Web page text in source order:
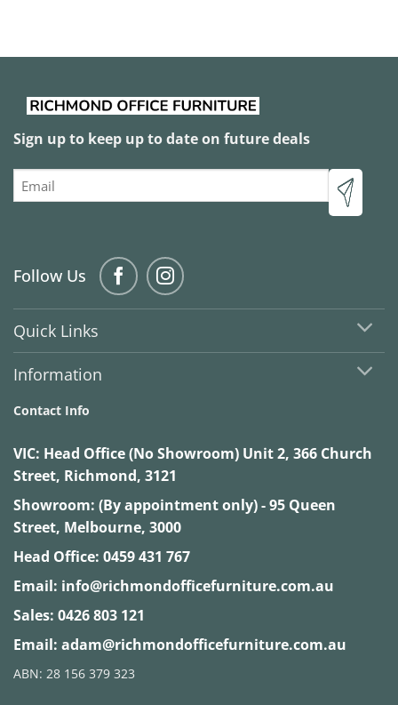
Sign up to keep up to date on future deals
Email
Follow Us
Quick Links
Information
Contact Info
VIC: Head Office (No Showroom) Unit 2, 366 Church
Street, Richmond, 3121
Showroom: (By appointment only) - 95 Queen
Street, Melbourne, 3000
Head Office: 0459 431 767
Email: info@richmondofficefurniture.com.au
Sales: 0426 803 121
Email: adam@richmondofficefurniture.com.au
ABN: 28 156 379 323